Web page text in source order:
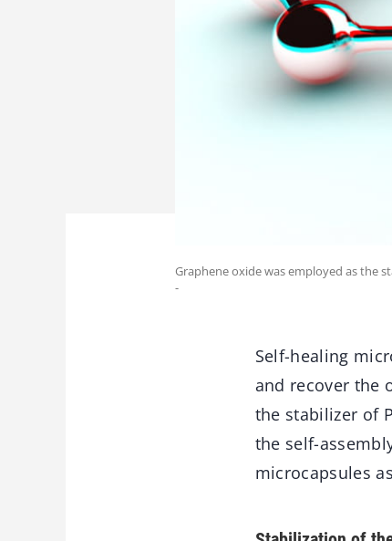
Graphene oxide was employed as the
-
Self-healing
and recover the
the stabilizer of
the self-
microcapsules